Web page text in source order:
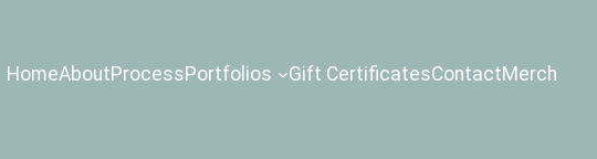
HomeAboutProcessPortfolios Gift CertificatesContactMerch